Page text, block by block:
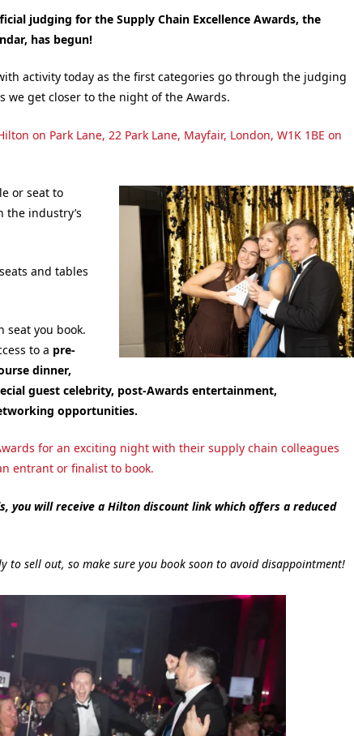
judging for the Supply Chain Excellence Awards, the
has begun!
activity today as the first categories go through the judging
we get closer to the night of the Awards.
on Park Lane, 22 Park Lane, Mayfair, London, W1K 1BE on
or seat to
industry’s
and tables
seat you book.
to a pre-
dinner,
guest celebrity, post-Awards entertainment,
opportunities.
for an exciting night with their supply chain colleagues
entrant or finalist to book.
you will receive a Hilton discount link which offers a reduced
to sell out, so make sure you book soon to avoid disappointment!